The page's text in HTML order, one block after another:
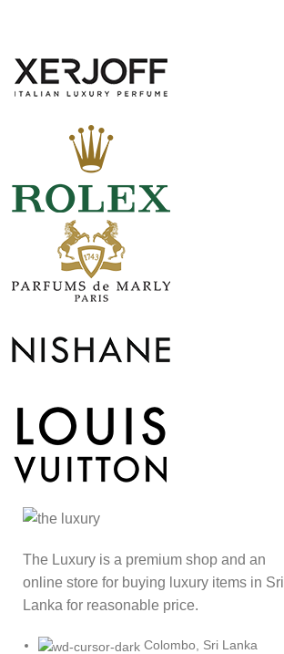
The Luxury is a premium shop and an
online store for buying luxury items in Sri
Lanka for reasonable price.
Colombo, Sri Lanka